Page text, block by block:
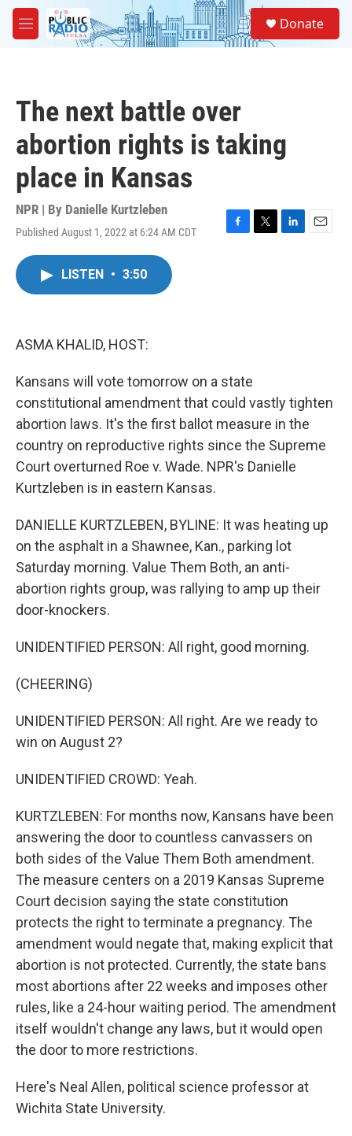
Skip to main content
M
e
Donate
The next battle over
abortion rights is taking
place in Kansas
NPR | By Danielle Kurtzleben
Published August 1, 2022 at 6:24 AM CDT
F
T
L
E
LISTEN • 3:50
ASMA KHALID, HOST:
Kansans will vote tomorrow on a state
constitutional amendment that could vastly tighten
abortion laws. It's the first ballot measure in the
country on reproductive rights since the Supreme
Court overturned Roe v. Wade. NPR's Danielle
Kurtzleben is in eastern Kansas.
DANIELLE KURTZLEBEN, BYLINE: It was heating up
on the asphalt in a Shawnee, Kan., parking lot
Saturday morning. Value Them Both, an anti-
abortion rights group, was rallying to amp up their
door-knockers.
UNIDENTIFIED PERSON: All right, good morning.
(CHEERING)
UNIDENTIFIED PERSON: All right. Are we ready to
win on August 2?
UNIDENTIFIED CROWD: Yeah.
KURTZLEBEN: For months now, Kansans have been
answering the door to countless canvassers on
both sides of the Value Them Both amendment.
The measure centers on a 2019 Kansas Supreme
Court decision saying the state constitution
protects the right to terminate a pregnancy. The
amendment would negate that, making explicit that
abortion is not protected. Currently, the state bans
most abortions after 22 weeks and imposes other
rules, like a 24-hour waiting period. The amendment
itself wouldn't change any laws, but it would open
the door to more restrictions.
Here's Neal Allen, political science professor at
Wichita State University.